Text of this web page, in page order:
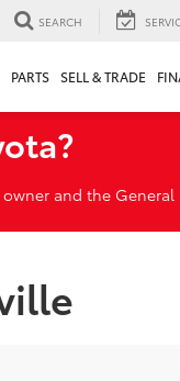
SEARCH
PARTS SELL & TRADE
and the General